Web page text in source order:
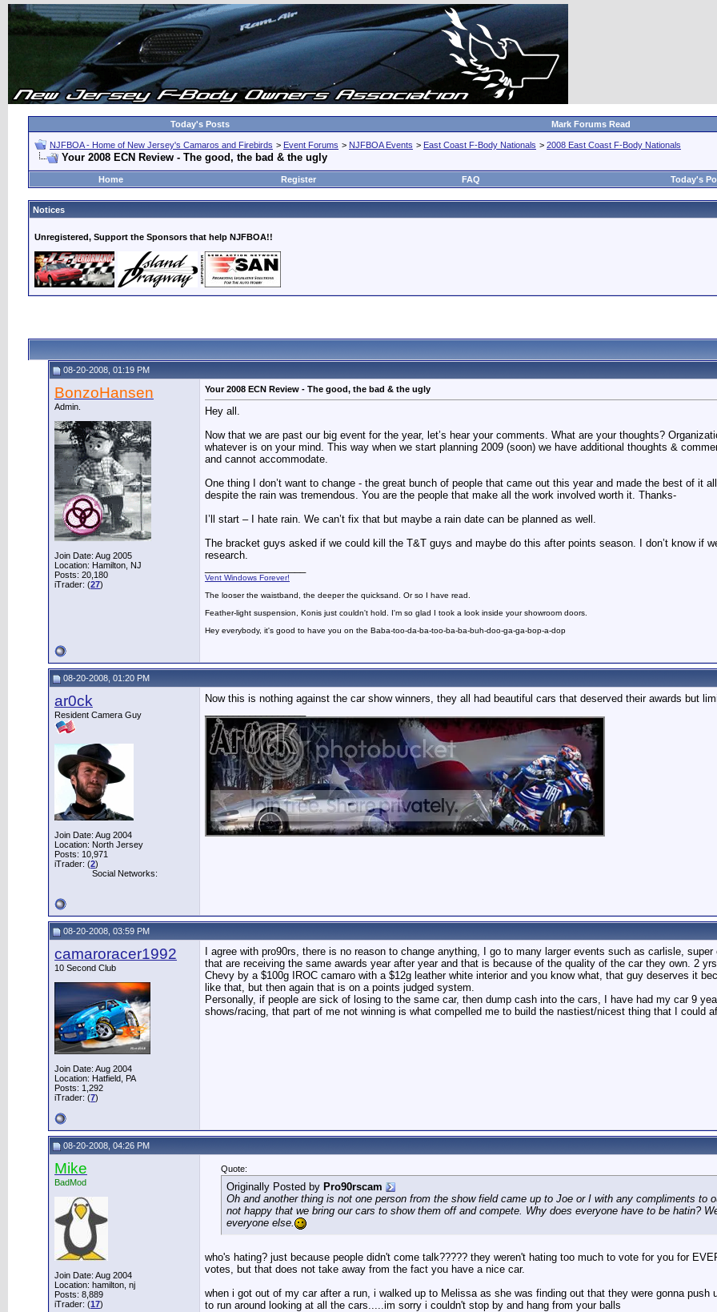
Today's Posts Mark Forums Read
NJFBOA - Home of New Jersey's Camaros and Firebirds > Event Forums > NJFBOA Events > East Coast F-Body Nationals > 2008 East Coast F-Body Nationals
Your 2008 ECN Review - The good, the bad & the ugly
Home Register FAQ Today's
Notices
Unregistered, Support the Sponsors that help NJFBOA!!
08-20-2008, 01:19 PM
BonzoHansen
Admin.
Join Date: Aug 2005
Location: Hamilton, NJ
Posts: 20,180
iTrader: (27)
Your 2008 ECN Review - The good, the bad & the ugly
Hey all.
Now that we are past our big event for the year, let’s hear your comments. What are your thoughts?
whatever is on your mind. This way when we start planning 2009 (soon) we have additional thoughts &
and cannot accommodate.
One thing I don’t want to change - the great bunch of people that came out this year and made the best of it
despite the rain was tremendous. You are the people that make all the work involved worth it. Thanks-
I’ll start – I hate rain. We can’t fix that but maybe a rain date can be planned as well.
The bracket guys asked if we could kill the T&T guys and maybe do this after points season. I don’t know if
research.
Vent Windows Forever!
The looser the waistband, the deeper the quicksand. Or so I have read.
Feather-light suspension, Konis just couldn't hold. I'm so glad I took a look inside your showroom doors.
Hey everybody, it's good to have you on the Baba-too-da-ba-too-ba-ba-buh-doo-ga-ga-bop-a-dop
08-20-2008, 01:20 PM
ar0ck
Resident Camera Guy
Join Date: Aug 2004
Location: North Jersey
Posts: 10,971
iTrader: (2)
Social Networks:
Now this is nothing against the car show winners, they all had beautiful cars that deserved their awards but
08-20-2008, 03:59 PM
camaroracer1992
10 Second Club
Join Date: Aug 2004
Location: Hatfield, PA
Posts: 1,292
iTrader: (7)
I agree with pro90rs, there is no reason to change anything, I go to many larger events such as carlisle,
that are receiving the same awards year after year and that is because of the quality of the car they own. 2
Chevy by a $100g IROC camaro with a $12g leather white interior and you know what, that guy deserves it
like that, but then again that is on a points judged system.
Personally, if people are sick of losing to the same car, then dump cash into the cars, I have had my car 9
shows/racing, that part of me not winning is what compelled me to build the nastiest/nicest thing that I could
08-20-2008, 04:26 PM
Mike
BadMod
Join Date: Aug 2004
Location: hamilton, nj
Posts: 8,889
iTrader: (17)
Quote:
Originally Posted by Pro90rscam
Oh and another thing is not one person from the show field came up to Joe or I with any compliments to
not happy that we bring our cars to show them off and compete. Why does everyone have to be hatin?
everyone else.
who's hating? just because people didn't come talk????? they weren't hating too much to vote for you for
votes, but that does not take away from the fact you have a nice car.
when i got out of my car after a run, i walked up to Melissa as she was finding out that they were gonna push
to run around looking at all the cars.....im sorry i couldn't stop by and hang from your balls